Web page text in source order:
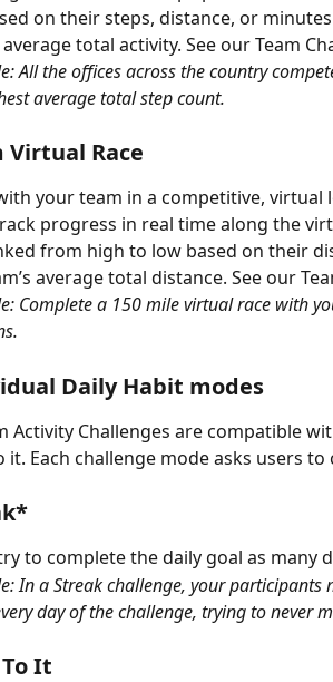
on their steps, distance, or
average total activity. See our Team
All the offices across the country
average total step count.
Virtual Race
your team in a competitive,
progress in real time along the
from high to low based on their
average total distance. See our
Complete a 150 mile virtual race with
Daily Habit modes
Activity Challenges are compatible
it. Each challenge mode asks users
to complete the daily goal as many
In a Streak challenge, your
day of the challenge, trying to never
It